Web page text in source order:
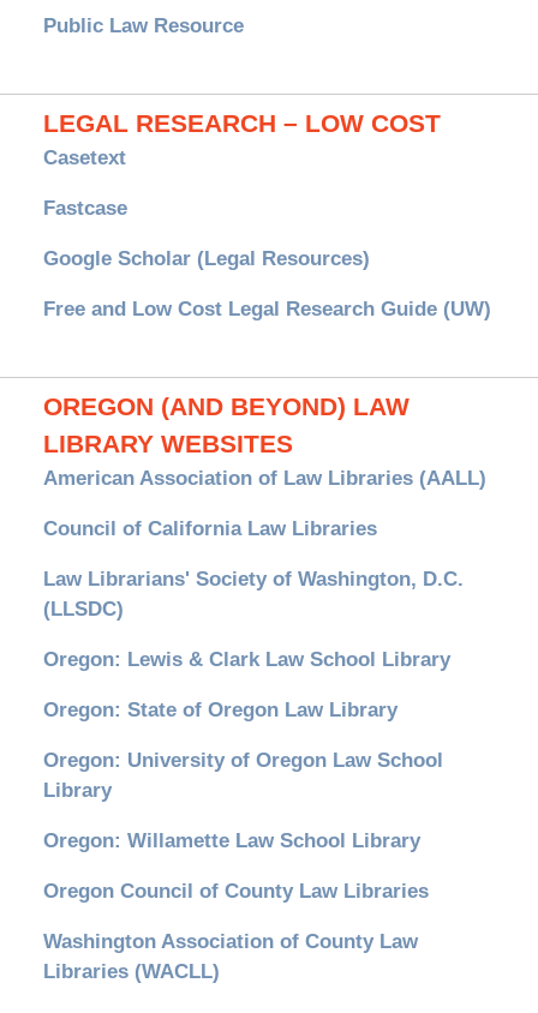
Public Law Resource
LEGAL RESEARCH – LOW COST
Casetext
Fastcase
Google Scholar (Legal Resources)
Free and Low Cost Legal Research Guide (UW)
OREGON (AND BEYOND) LAW
LIBRARY WEBSITES
American Association of Law Libraries (AALL)
Council of California Law Libraries
Law Librarians' Society of Washington, D.C.
(LLSDC)
Oregon: Lewis & Clark Law School Library
Oregon: State of Oregon Law Library
Oregon: University of Oregon Law School
Library
Oregon: Willamette Law School Library
Oregon Council of County Law Libraries
Washington Association of County Law
Libraries (WACLL)